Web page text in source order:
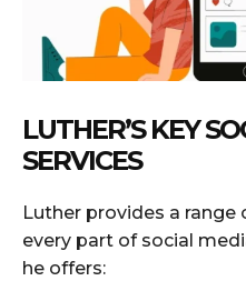
LUTHER’S KEY
SERVICES
Luther provides a range
every part of social
he offers: